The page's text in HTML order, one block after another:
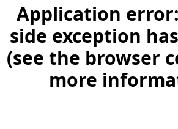
Application
side exception
(see the browser
more